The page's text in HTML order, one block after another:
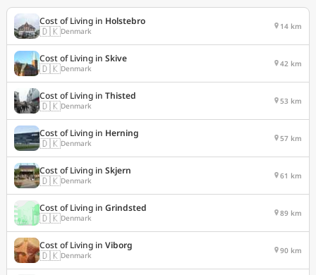
Cost of Living in Holstebro
🇩🇰Denmark 14 km
Cost of Living in Skive
🇩🇰Denmark 42 km
Cost of Living in Thisted
🇩🇰Denmark 53 km
Cost of Living in Herning
🇩🇰Denmark 57 km
Cost of Living in Skjern
🇩🇰Denmark 61 km
Cost of Living in Grindsted
🇩🇰Denmark 89 km
Cost of Living in Viborg
🇩🇰Denmark 90 km